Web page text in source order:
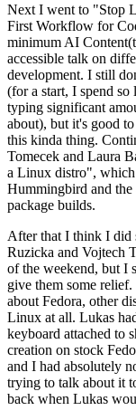
Next I went to "Stop
First Workflow for
minimum AI
accessible talk on
development. I still
(for a start, I spend
typing significant
about), but it's good
this kinda thing.
Tomecek and Laura
a Linux distro", which
Hummingbird and
package builds.
After that I think I did
Ruzicka and Vojtech
of the weekend, but I
give them some
about Fedora, other
Linux at all. Lukas
keyboard attached to
creation on stock
and I had absolutely
trying to talk about it
back when Lukas